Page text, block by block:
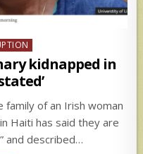
kidnapped in
family of an Irish woman
Haiti has said they are
and described…